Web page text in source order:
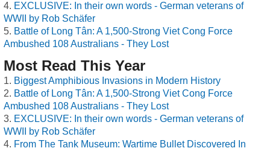
EXCLUSIVE: In their own words - German veterans of
WWII by Rob Schäfer
Battle of Long Tân: A 1,500-Strong Viet Cong Force
Ambushed 108 Australians - They Lost
Most Read This Year
Biggest Amphibious Invasions in Modern History
Battle of Long Tân: A 1,500-Strong Viet Cong Force
Ambushed 108 Australians - They Lost
EXCLUSIVE: In their own words - German veterans of
WWII by Rob Schäfer
From The Tank Museum: Wartime Bullet Discovered In